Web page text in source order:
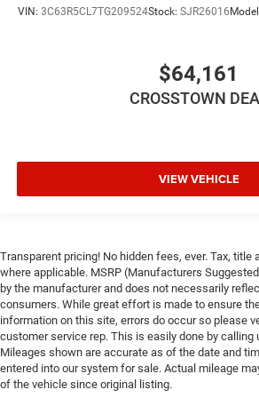
Front Side Air Bag
Tire Pressure Monitor
Driver Air Bag
Front Head Air Bag
VIN: 3C63R5CL7TG209524Stock: SJR26016
$64,161
CROSSTOWN
VIEW VEHICLE
Transparent pricing! No hidden fees, ever. Tax, title
where applicable. MSRP (Manufacturers
by the manufacturer and does not necessarily
consumers. While great effort is made to ensure
information on this site, errors do occur so please
customer service rep. This is easily done by calling
Mileages shown are accurate as of the date and
entered into our system for sale. Actual mileage
of the vehicle since original listing.